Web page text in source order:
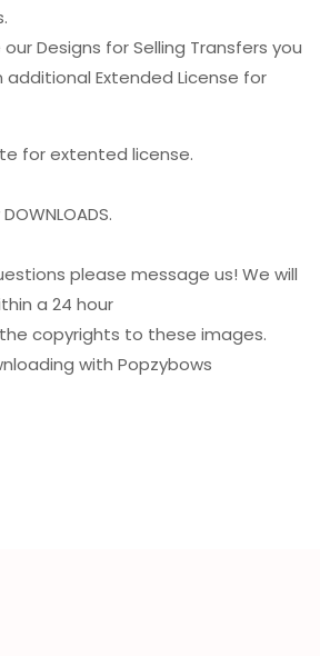
Designs for Selling Transfers you
Extended License for
for extented license.
please message us! We will
a 24 hour
copyrights to these images.
with Popzybows